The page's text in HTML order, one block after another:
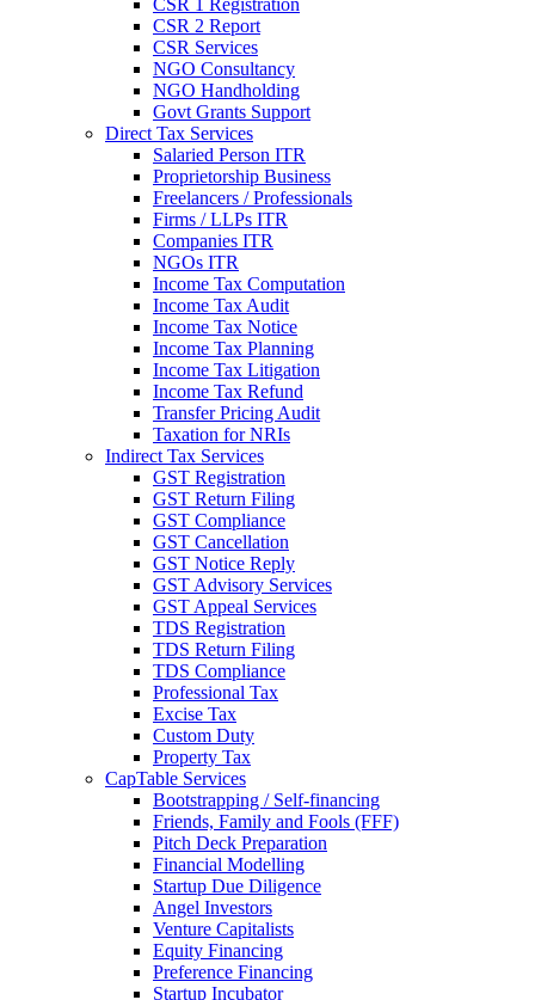
CSR 1 Registration
CSR 2 Report
CSR Services
NGO Consultancy
NGO Handholding
Govt Grants Support
Direct Tax Services
Salaried Person ITR
Proprietorship Business
Freelancers / Professionals
Firms / LLPs ITR
Companies ITR
NGOs ITR
Income Tax Computation
Income Tax Audit
Income Tax Notice
Income Tax Planning
Income Tax Litigation
Income Tax Refund
Transfer Pricing Audit
Taxation for NRIs
Indirect Tax Services
GST Registration
GST Return Filing
GST Compliance
GST Cancellation
GST Notice Reply
GST Advisory Services
GST Appeal Services
TDS Registration
TDS Return Filing
TDS Compliance
Professional Tax
Excise Tax
Custom Duty
Property Tax
CapTable Services
Bootstrapping / Self-financing
Friends, Family and Fools (FFF)
Pitch Deck Preparation
Financial Modelling
Startup Due Diligence
Angel Investors
Venture Capitalists
Equity Financing
Preference Financing
Startup Incubator